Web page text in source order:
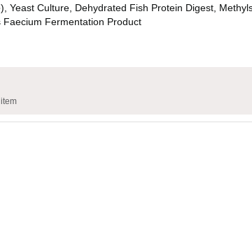
Culture, Dehydrated Fish Protein Digest,
Fermentation Product